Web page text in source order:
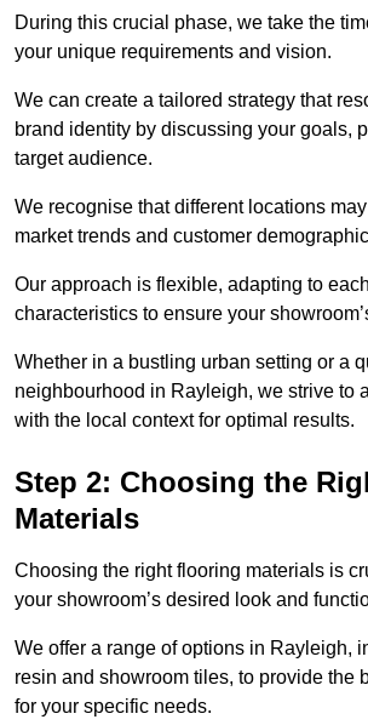
During this crucial phase, we take the
your unique requirements and vision.
We can create a tailored strategy that
brand identity by discussing your goals,
target audience.
We recognise that different locations
market trends and customer
Our approach is flexible, adapting to
characteristics to ensure your
Whether in a bustling urban setting or a
neighbourhood in Rayleigh, we strive to
with the local context for optimal results.
Step 2: Choosing the
Materials
Choosing the right flooring materials is
your showroom’s desired look and
We offer a range of options in Rayleigh,
resin and showroom tiles, to provide the
for your specific needs.